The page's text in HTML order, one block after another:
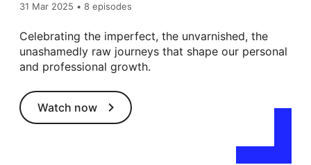
31 Mar 2025 • 8 episodes
Celebrating the imperfect, the unvarnished, the
unashamedly raw journeys that shape our personal
and professional growth.
Watch now